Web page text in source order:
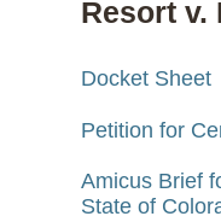
Resort v.
Docket Sheet
Petition for
Amicus Brief
State of